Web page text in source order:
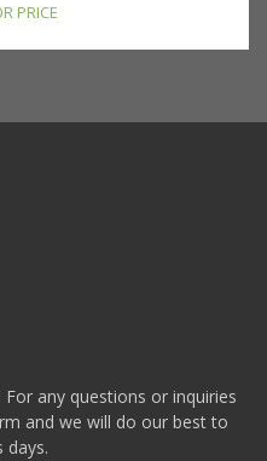
PRICE
any questions or inquiries
and we will do our best to
days.